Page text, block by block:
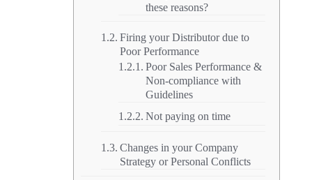
these reasons?
Firing your Distributor due to
Poor Performance
Poor Sales Performance &
Non-compliance with
Guidelines
Not paying on time
Changes in your Company
Strategy or Personal Conflicts